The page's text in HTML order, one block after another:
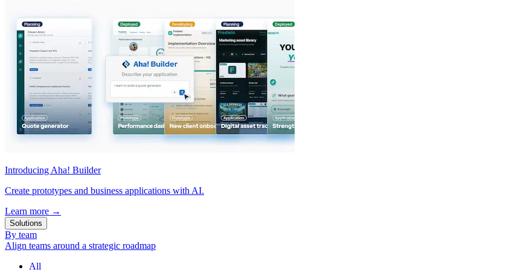
Introducing Aha! Builder
Create prototypes and business applications with AI.
Learn more →
Solutions
By team
Align teams around a strategic roadmap
All